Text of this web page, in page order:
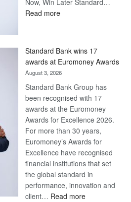
Now, Win Later Standard…
Read more:
Later
Standard Bank wins 17
awards at Euromoney Awards
August 3, 2026
Standard Bank Group has
been recognised with 17
awards at the Euromoney
Awards for Excellence 2026.
For more than 30 years,
Euromoney’s Awards for
Excellence have recognised
financial institutions that set
the global standard in
performance, innovation and
client… Read more: